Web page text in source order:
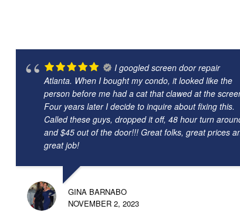
I googled screen door repair
Atlanta. When I bought my condo, it looked like the
person before me had a cat that clawed at the
Four years later I decide to inquire about fixing this.
Called these guys, dropped it off, 48 hour turn
and $45 out of the door!!! Great folks, great prices
great job!
GINA BARNABO
NOVEMBER 2, 2023